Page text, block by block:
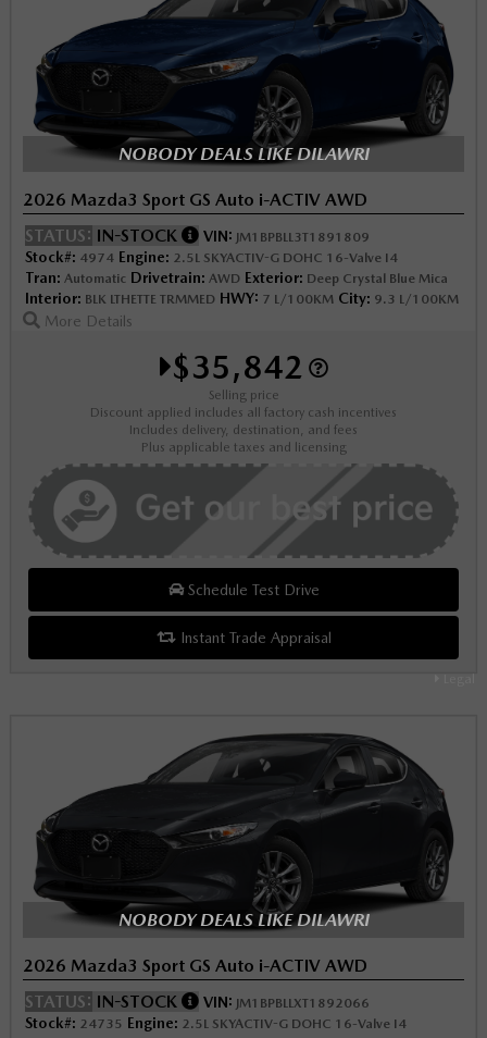
NOBODY DEALS LIKE DILAWRI
2026 Mazda3 Sport GS Auto i-ACTIV AWD
STATUS: IN-STOCK VIN: JM1BPBLL3T1891809
Stock#: 4974 Engine: 2.5L SKYACTIV-G DOHC 16-Valve I4
Tran: Automatic Drivetrain: AWD Exterior: Deep Crystal Blue Mica
Interior: BLK LTHETTE TRMMED HWY: 7 L/100KM City: 9.3 L/100KM
More Details
$35,842
Selling price
Discount applied includes all factory cash incentives
Includes delivery, destination, and fees
Plus applicable taxes and licensing
Schedule Test Drive
Instant Trade Appraisal
NOBODY DEALS LIKE DILAWRI
2026 Mazda3 Sport GS Auto i-ACTIV AWD
STATUS: IN-STOCK VIN: JM1BPBLLXT1892066
Stock#: 24735 Engine: 2.5L SKYACTIV-G DOHC 16-Valve I4